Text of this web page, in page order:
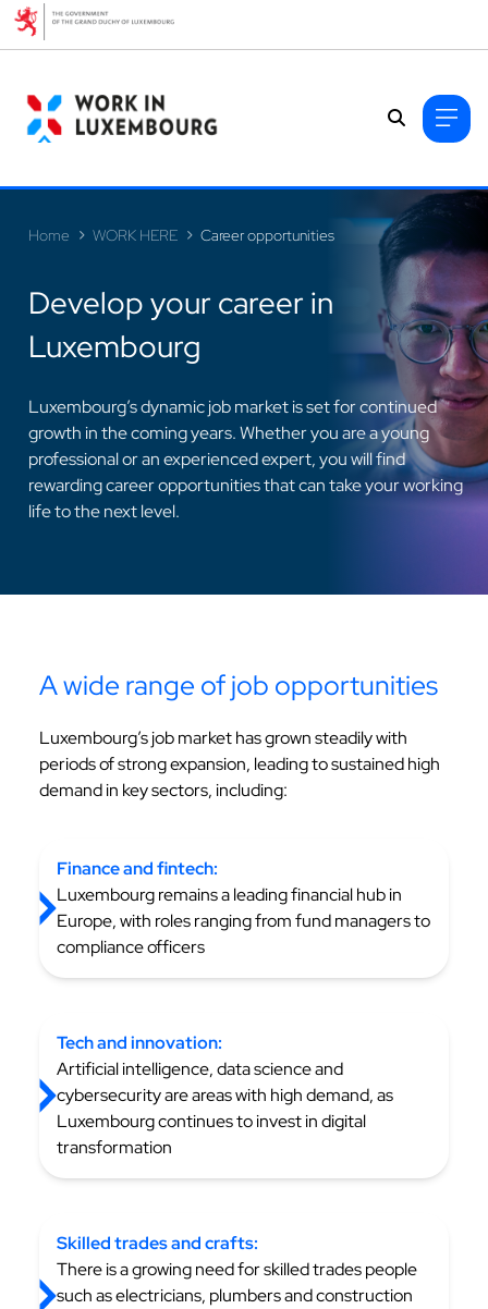
Home WORK HERE Career opportunities
Develop your career in
Luxembourg
Luxembourg’s dynamic job market is set for continued
growth in the coming years. Whether you are a young
professional or an experienced expert, you will find
rewarding career opportunities that can take your working
life to the next level.
A wide range of job opportunities
Luxembourg’s job market has grown steadily with
periods of strong expansion, leading to sustained high
demand in key sectors, including:
Finance and fintech:
Luxembourg remains a leading financial hub in
Europe, with roles ranging from fund managers to
compliance officers
Tech and innovation:
Artificial intelligence, data science and
cybersecurity are areas with high demand, as
Luxembourg continues to invest in digital
transformation
Skilled trades and crafts:
There is a growing need for skilled trades people
such as electricians, plumbers and construction
Cookies management panel